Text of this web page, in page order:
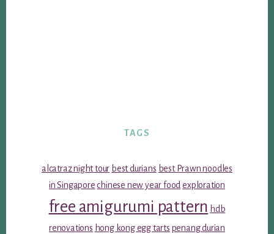
TAGS
alcatraz night tour best durians best Prawn noodles
in Singapore chinese new year food exploration
free amigurumi pattern hdb
renovations hong kong egg tarts penang durian